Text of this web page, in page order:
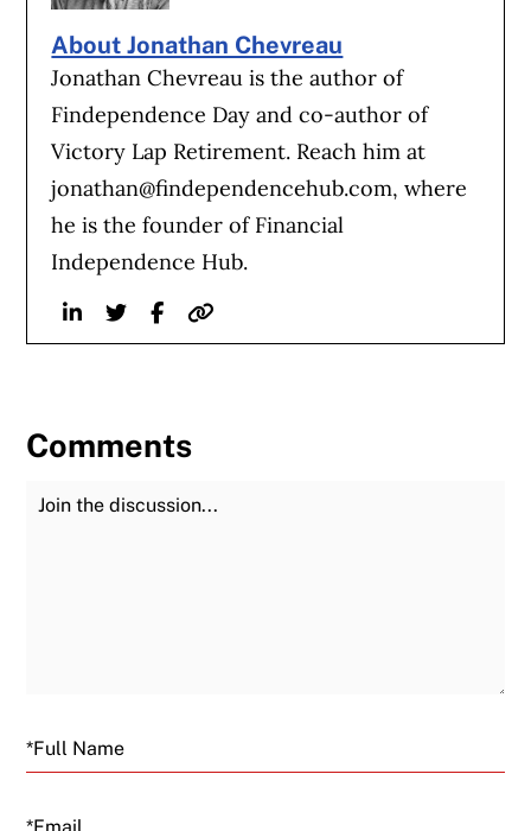
About Jonathan Chevreau
Jonathan Chevreau is the author of
Findependence Day and co-author of
Victory Lap Retirement. Reach him at
jonathan@findependencehub.com, where
he is the founder of Financial
Independence Hub.
LinkedinTwitterFacebook
Website
Comments
Join the Discussion
Email